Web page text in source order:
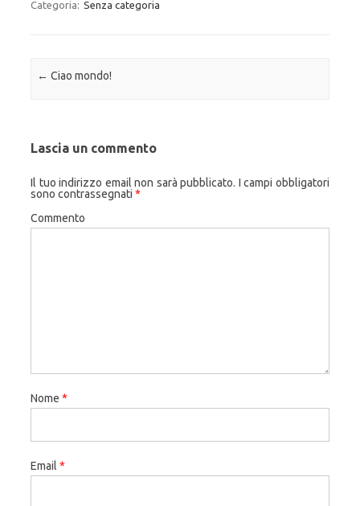
Categoria: Senza categoria
Navigazione articolo
← Ciao mondo!
Lascia un commento
Il tuo indirizzo email non sarà pubblicato. I campi obbligatori
sono contrassegnati *
Commento
Nome *
Email *